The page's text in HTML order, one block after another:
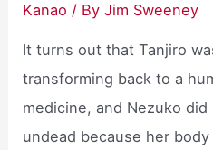
Kanao / ByJim Sweeney
It turns out that Tanjiro
transforming back to a
medicine, and Nezuko did
undead because her